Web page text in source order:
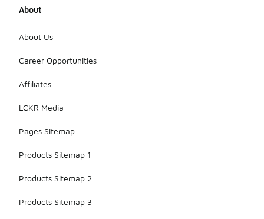
About
About Us
Career Opportunities
Affiliates
LCKR Media
Pages Sitemap
Products Sitemap 1
Products Sitemap 2
Products Sitemap 3